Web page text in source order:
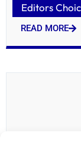
Editors
READ MORE